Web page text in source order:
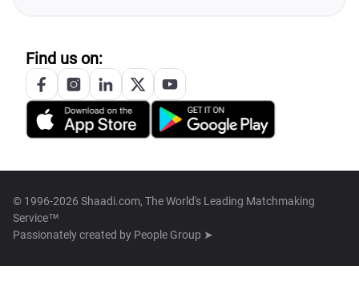
Find us on:
© 1996-2026 Shaadi.com, The World's Leading Matchmaking
Service™
Passionately created by People Group ➤